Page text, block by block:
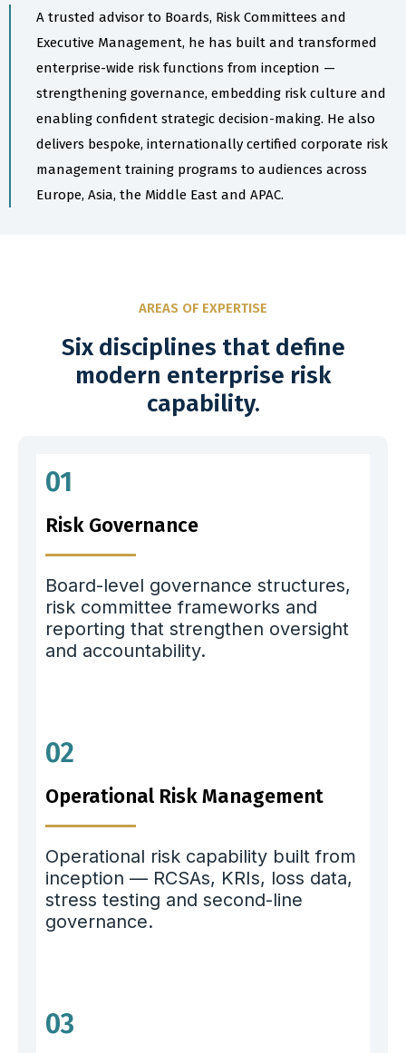
A trusted advisor to Boards, Risk Committees and
Executive Management, he has built and transformed
enterprise-wide risk functions from inception —
strengthening governance, embedding risk culture and
enabling confident strategic decision-making. He also
delivers bespoke, internationally certified corporate risk
management training programs to audiences across
Europe, Asia, the Middle East and APAC.
AREAS OF EXPERTISE
Six disciplines that define
modern enterprise risk
capability.
01
Risk Governance
Board-level governance structures,
risk committee frameworks and
reporting that strengthen oversight
and accountability.
02
Operational Risk Management
Operational risk capability built from
inception — RCSAs, KRIs, loss data,
stress testing and second-line
governance.
03